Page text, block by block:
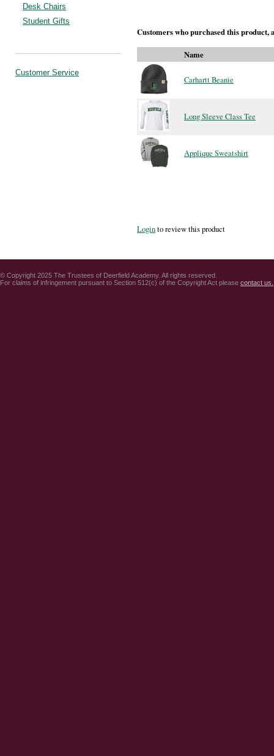
Desk Chairs
Student Gifts
Customer Service
Customers who purchased this product,
Name
Carhartt Beanie
Long Sleeve Class Tee
Applique Sweatshirt
Loginto review this product
© Copyright 2025 The Trustees of Deerfield Academy. All rights reserved.
For claims of infringement pursuant to Section 512(c) of the Copyright Act please contact us.